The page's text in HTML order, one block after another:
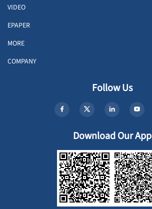
VIDEO
EPAPER
MORE
COMPANY
Follow Us
Download Our App